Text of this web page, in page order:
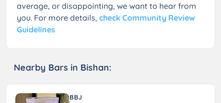
average, or disappointing, we want to hear from
you. For more details, check Community Review
Guidelines
Nearby Bars in Bishan:
BBJ